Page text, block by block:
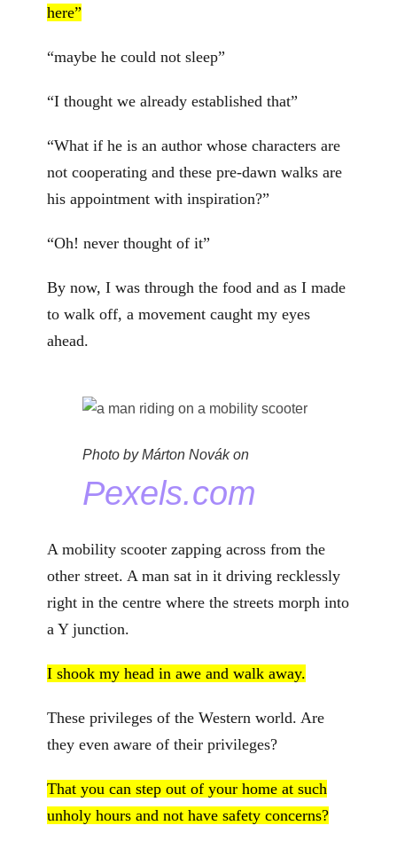
here”
“maybe he could not sleep”
“I thought we already established that”
“What if he is an author whose characters are
not cooperating and these pre-dawn walks are
his appointment with inspiration?”
“Oh! never thought of it”
By now, I was through the food and as I made
to walk off, a movement caught my eyes
ahead.
Photo by Márton Novák on
Pexels.com
A mobility scooter zapping across from the
other street. A man sat in it driving recklessly
right in the centre where the streets morph into
a Y junction.
I shook my head in awe and walk away.
These privileges of the Western world. Are
they even aware of their privileges?
That you can step out of your home at such
unholy hours and not have safety concerns?